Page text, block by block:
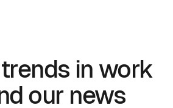
in work
our news